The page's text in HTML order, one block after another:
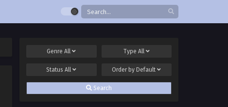
GenreAll Type All
StatusAll Order by Default
Search